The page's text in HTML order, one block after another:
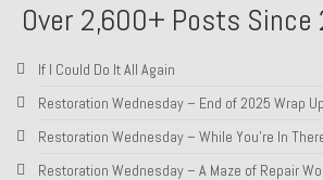
Over 2,600+ Posts
If I Could Do It All Again
Restoration Wednesday – End of 2025 Wrap Up
Restoration Wednesday – While You’re In
Restoration Wednesday – A Maze of Repair